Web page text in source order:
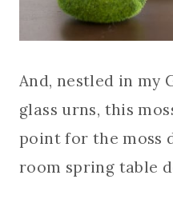
And, nestled in my
glass urns, this
point for the moss
room spring table